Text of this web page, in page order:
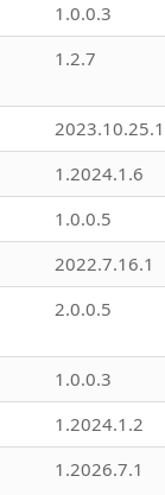
1.0.0.3
1.2.7
2023.10.25.1
1.2024.1.6
1.0.0.5
2022.7.16.1
2.0.0.5
1.0.0.3
1.2024.1.2
1.2026.7.1